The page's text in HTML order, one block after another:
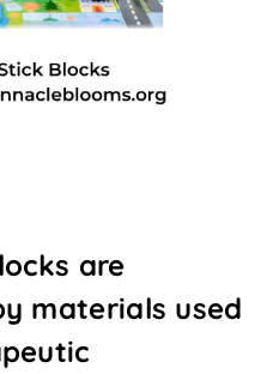
are
materials used